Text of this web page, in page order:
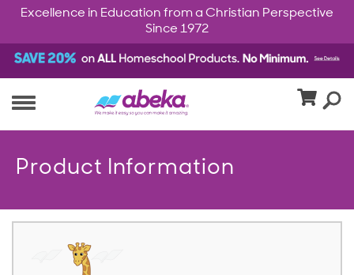
Excellence in Education from a Christian Perspective
Since 1972
Product Information